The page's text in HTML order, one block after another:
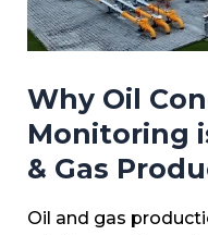
Why Oil
Monitoring
& Gas
Oil and gas